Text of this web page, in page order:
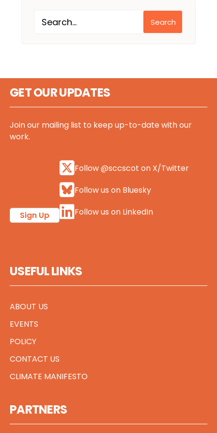
Search
GET OUR UPDATES
Join our mailing list to keep up-to-date with our
work.
Sign Up
Follow @sccscot on X/Twitter
Follow us on Bluesky
Follow us on LinkedIn
USEFUL LINKS
ABOUT US
EVENTS
POLICY
CONTACT US
CLIMATE MANIFESTO
PARTNERS